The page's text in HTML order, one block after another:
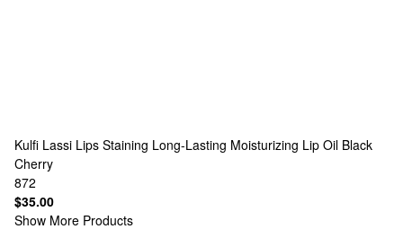
Kulfi Lassi Lips Staining Long-Lasting Moisturizing Lip Oil Black
Cherry
872
$35.00
Show More Products